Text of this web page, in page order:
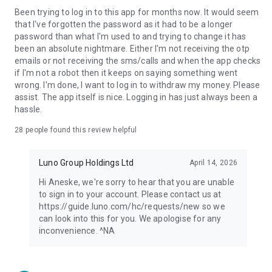
User-Centric Interface: Enjoy a hassle-free experience with
Luno's intuitive and user-centric interface, suitable for users
of all levels.
—
1. Available in select territories.
Luno is committed to being one of the most compliant crypto
transparent approach includes vetting all cryptocurrencies
and features against strict due diligence standards, as well as
providing you with straightforward information to understand
the risks and benefits of crypto investment.
Luno operates in over 40 countries. Our licences and
Been trying to log in to this app for months now. It would seem
that I've forgotten the password as it had to be a longer
password than what I'm used to and trying to change it has
been an absolute nightmare. Either I'm not receiving the otp
emails or not receiving the sms/calls and when the app checks
if I'm not a robot then it keeps on saying something went
wrong. I'm done, I want to log in to withdraw my money. Please
assist. The app itself is nice. Logging in has just always been a
hassle.
28 people found this review helpful
Luno Group Holdings Ltd April 14, 2026
Hi Aneske, we're sorry to hear that you are unable
to sign in to your account. Please contact us at
https://guide.luno.com/hc/requests/new so we
can look into this for you. We apologise for any
inconvenience. ^NA